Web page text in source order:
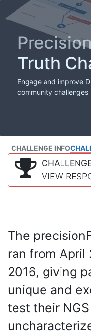
Truth
Engage and improve
community challenges
CHALLENGE INFO
VIEW
The
ran from April
2016, giving
unique and
test their